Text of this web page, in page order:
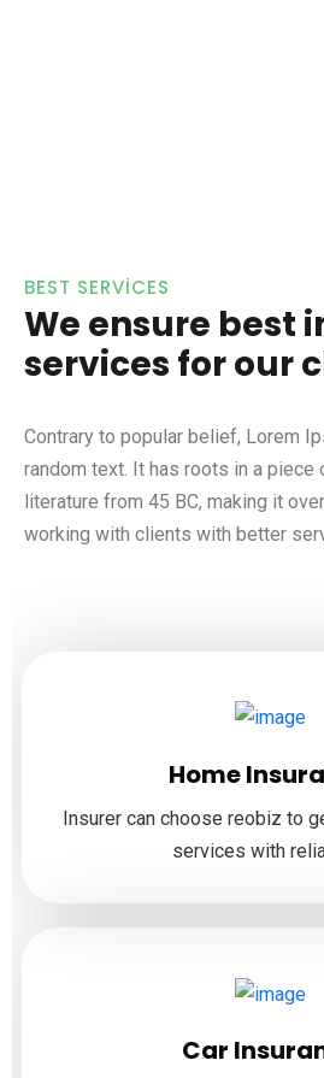
BEST SERVICES
We ensure best
services for our
Contrary to popular belief, Lorem
random text. It has roots in a piece
literature from 45 BC, making it
working with clients with better
Home
Insurer can choose reobiz to
services with
Car